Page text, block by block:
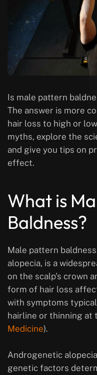
Is male pattern
The answer is more
hair loss to high or
myths, explore the
and give you tips on
effect.
What is
Baldness?
Male pattern
alopecia, is a
on the scalp’s crown
form of hair loss
with symptoms
hairline or thinning at
Medicine).
Androgenetic
genetic factors